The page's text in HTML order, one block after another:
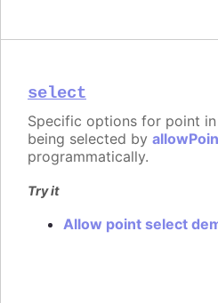
select
Specific options for point
being selected by
programmatically.
Try it
Allow point select